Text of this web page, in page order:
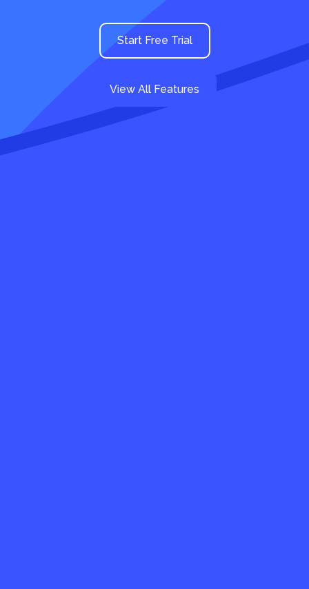
Start Free Trial
View All Features